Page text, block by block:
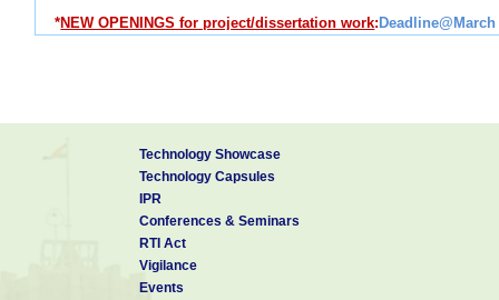
*NEW OPENINGS for project/dissertation work:
Click here to Visit my Personal Website
Contact details:
Dr Manilal Murmu
Scientist-C & Assistant Professor (AcSIR)
Corrosion and Materials Protection Division
Technology Showcase
Technology Capsules
IPR
Conferences & Seminars
RTI Act
Vigilance
Events